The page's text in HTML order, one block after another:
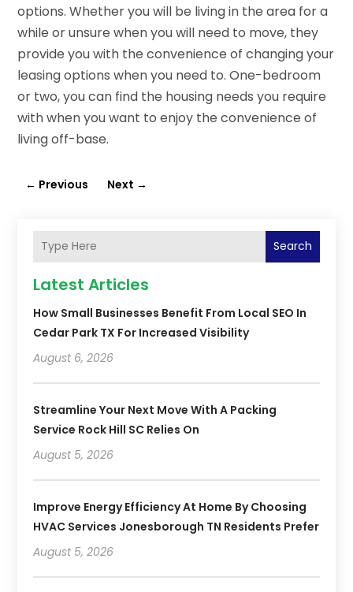
options. Whether you will be living in the area for a
while or unsure when you will need to move, they
provide you with the convenience of changing your
leasing options when you need to. One-bedroom
or two, you can find the housing needs you require
with when you want to enjoy the convenience of
living off-base.
← Previous Next →
Search
Latest Articles
How Small Businesses Benefit From Local SEO In
Cedar Park TX For Increased Visibility
August 6, 2026
Streamline Your Next Move With A Packing
Service Rock Hill SC Relies On
August 5, 2026
Improve Energy Efficiency At Home By Choosing
HVAC Services Jonesborough TN Residents Prefer
August 5, 2026